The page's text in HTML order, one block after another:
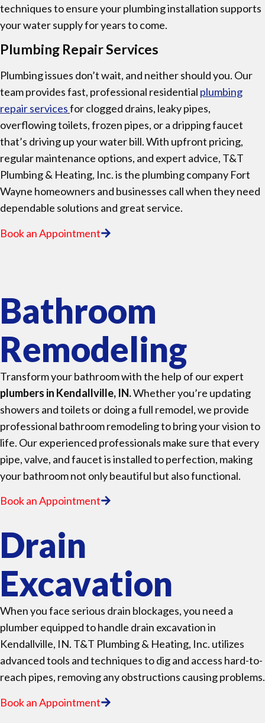
techniques to ensure your plumbing installation supports
your water supply for years to come.
Plumbing Repair Services
Plumbing issues don’t wait, and neither should you. Our
team provides fast, professional residential plumbing
repair servicesfor clogged drains, leaky pipes,
overflowing toilets, frozen pipes, or a dripping faucet
that’s driving up your water bill. With upfront pricing,
regular maintenance options, and expert advice, T&T
Plumbing & Heating, Inc. is the plumbing company Fort
Wayne homeowners and businesses call when they need
dependable solutions and great service.
Book an Appointment
Bathroom
Remodeling
Transform your bathroom with the help of our expert
plumbers in Kendallville, IN.Whether you’re updating
showers and toilets or doing a full remodel, we provide
professional bathroom remodeling to bring your vision to
life. Our experienced professionals make sure that every
pipe, valve, and faucet is installed to perfection, making
your bathroom not only beautiful but also functional.
Book an Appointment
Drain
Excavation
When you face serious drain blockages, you need a
plumber equipped to handle drain excavation in
Kendallville, IN. T&T Plumbing & Heating, Inc. utilizes
advanced tools and techniques to dig and access hard-to-
reach pipes, removing any obstructions causing problems.
Book an Appointment